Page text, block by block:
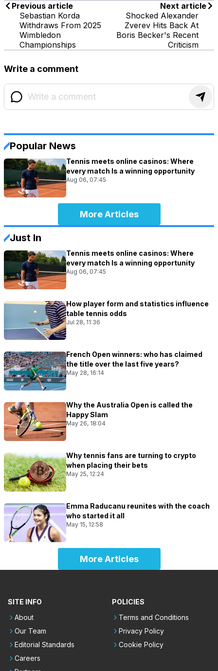
Previous article
Sebastian Korda
Withdraws From 2025
Wimbledon
Championships
Next article
Shocked Alexander
Zverev Hits Back At
Boris Becker's Recent
Criticism
Write a comment
Popular News
Tennis meets online casinos: Where
every match Is a winning opportunity
Aug 06, 07:45
More Articles
Just In
Tennis meets online casinos: Where
every match Is a winning opportunity
Aug 06, 07:45
How player form and statistics influence
table tennis odds
Jul 28, 11:36
French Open winners: who has claimed
the title over the last five years?
May 28, 16:14
Why the Australia Open is called the
Happy Slam
May 26, 18:04
Why tennis fans are turning to crypto
when placing their bets
May 25, 12:24
Emma Raducanu reunites with the coach
who started it all
May 15, 12:58
More Articles
SITE INFO
About
Our Team
Editorial Standards
Careers
POLICIES
Terms and Conditions
Privacy Policy
Cookie Policy